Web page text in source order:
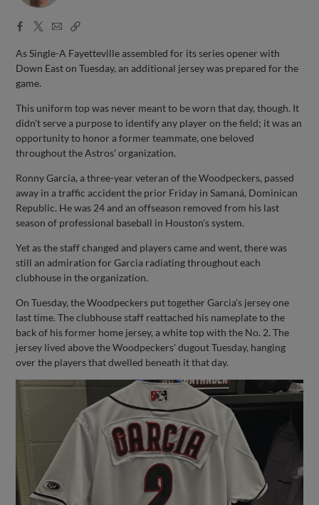
Facebook
X
EmailCopy
As Single-A Fayetteville assembled for its series opener with
Down East on Tuesday, an additional jersey was prepared for the
game.
This uniform top was never meant to be worn that day, though. It
didn't serve a purpose to identify any player on the field; it was an
opportunity to honor a former teammate, one beloved
throughout the Astros' organization.
Ronny Garcia, a three-year veteran of the Woodpeckers, passed
away in a traffic accident the prior Friday in Samaná, Dominican
Republic. He was 24 and an offseason removed from his last
season of professional baseball in Houston's system.
Yet as the staff changed and players came and went, there was
still an admiration for Garcia radiating throughout each
clubhouse in the organization.
On Tuesday, the Woodpeckers put together Garcia's jersey one
last time. The clubhouse staff reattached his nameplate to the
back of his former home jersey, a white top with the No. 2. The
jersey lived above the Woodpeckers' dugout Tuesday, hanging
over the players that dwelled beneath it that day.